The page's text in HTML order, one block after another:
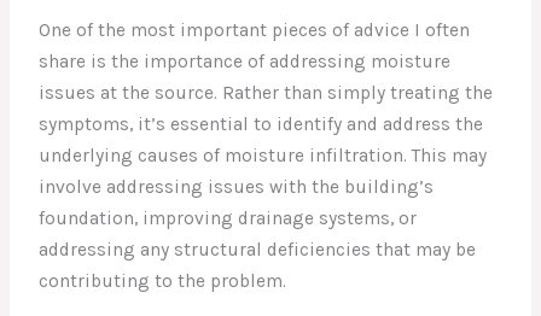
One of the most important pieces of advice I often
share is the importance of addressing moisture
issues at the source. Rather than simply treating the
symptoms, it’s essential to identify and address the
underlying causes of moisture infiltration. This may
involve addressing issues with the building’s
foundation, improving drainage systems, or
addressing any structural deficiencies that may be
contributing to the problem.